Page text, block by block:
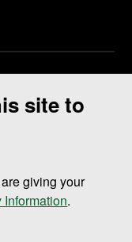
site to
giving your
Information.
ND - Member of